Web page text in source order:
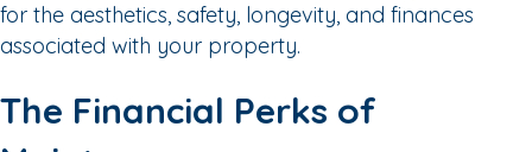
for the aesthetics, safety, longevity, and finances
associated with your property.
The Financial Perks of